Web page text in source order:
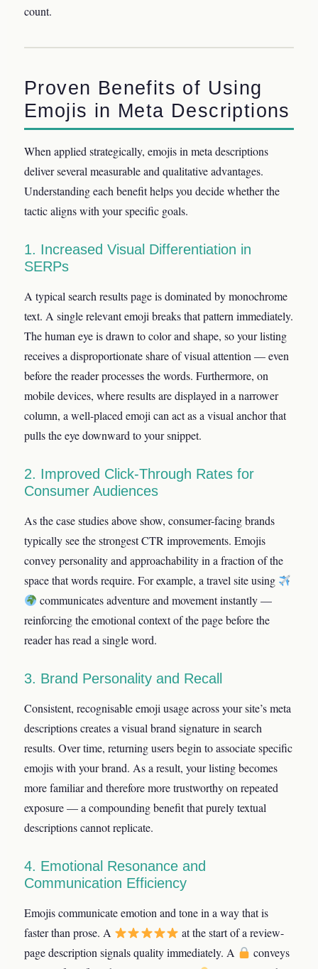
count.
Proven Benefits of Using
Emojis in Meta Descriptions
When applied strategically, emojis in meta descriptions
deliver several measurable and qualitative advantages.
Understanding each benefit helps you decide whether the
tactic aligns with your specific goals.
1. Increased Visual Differentiation in
SERPs
A typical search results page is dominated by monochrome
text. A single relevant emoji breaks that pattern immediately.
The human eye is drawn to color and shape, so your listing
receives a disproportionate share of visual attention — even
before the reader processes the words. Furthermore, on
mobile devices, where results are displayed in a narrower
column, a well-placed emoji can act as a visual anchor that
pulls the eye downward to your snippet.
2. Improved Click-Through Rates for
Consumer Audiences
As the case studies above show, consumer-facing brands
typically see the strongest CTR improvements. Emojis
convey personality and approachability in a fraction of the
space that words require. For example, a travel site using
communicates adventure and movement instantly —
reinforcing the emotional context of the page before the
reader has read a single word.
3. Brand Personality and Recall
Consistent, recognisable emoji usage across your site’s meta
descriptions creates a visual brand signature in search
results. Over time, returning users begin to associate specific
emojis with your brand. As a result, your listing becomes
more familiar and therefore more trustworthy on repeated
exposure — a compounding benefit that purely textual
descriptions cannot replicate.
4. Emotional Resonance and
Communication Efficiency
Emojis communicate emotion and tone in a way that is
faster than prose. A
at the start of a review-
page description signals quality immediately. A
conveys